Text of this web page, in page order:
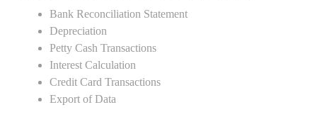
Bank Reconciliation Statement
Depreciation
Petty Cash Transactions
Interest Calculation
Credit Card Transactions
Export of Data